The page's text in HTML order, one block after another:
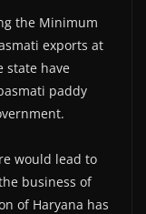
the Minimum
exports at
state have
paddy
would lead to
business of
of Haryana has